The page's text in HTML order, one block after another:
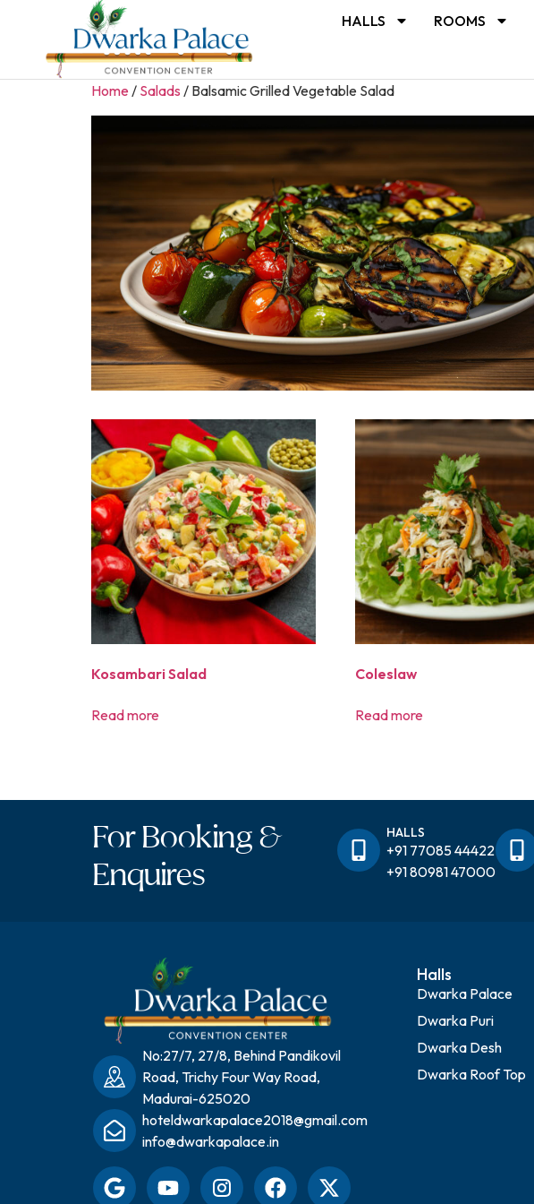
HALLS ROOMS
Home/ Salads / Balsamic Grilled Vegetable Salad
Kosambari Salad
Read more
Coleslaw
Read more
For Booking &
Enquires
HALLS
+91 77085 44422
+91 80981 47000
No:27/7, 27/8, Behind Pandikovil
Road, Trichy Four Way Road,
Madurai-625020
hoteldwarkapalace2018@gmail.com
info@dwarkapalace.in
Halls
Dwarka Palace
Dwarka Puri
Dwarka Desh
Dwarka Roof Top